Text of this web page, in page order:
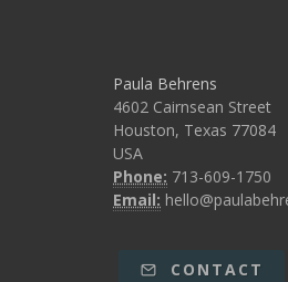
Paula Behrens
4602 Cairnsean Street
Houston, Texas 77084
USA
Phone: 713-609-1750
Email:
CONTACT